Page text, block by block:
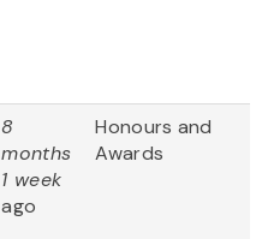
8
months
1 week
ago
Honours and
Awards